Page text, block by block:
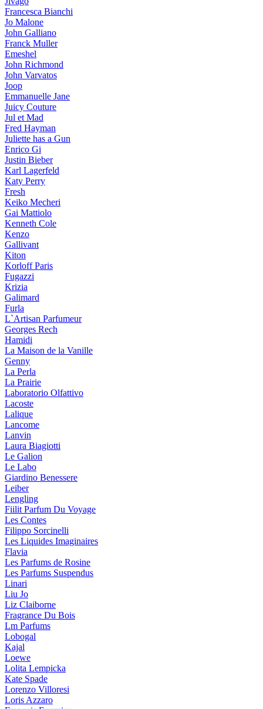
Francesca Bianchi
Jo Malone
John Galliano
Franck Muller
Emeshel
John Richmond
John Varvatos
Joop
Emmanuelle Jane
Juicy Couture
Jul et Mad
Fred Hayman
Juliette has a Gun
Enrico Gi
Justin Bieber
Karl Lagerfeld
Katy Perry
Fresh
Keiko Mecheri
Gai Mattiolo
Kenneth Cole
Kenzo
Gallivant
Kiton
Korloff Paris
Fugazzi
Krizia
Galimard
Furla
L`Artisan Parfumeur
Georges Rech
Hamidi
La Maison de la Vanille
Genny
La Perla
La Prairie
Laboratorio Olfattivo
Lacoste
Lalique
Lancome
Lanvin
Laura Biagiotti
Le Galion
Le Labo
Giardino Benessere
Leiber
Lengling
Fiilit Parfum Du Voyage
Les Contes
Filippo Sorcinelli
Les Liquides Imaginaires
Flavia
Les Parfums de Rosine
Les Parfums Suspendus
Linari
Liu Jo
Liz Claiborne
Fragrance Du Bois
Lm Parfums
Lobogal
Kajal
Loewe
Lolita Lempicka
Kate Spade
Lorenzo Villoresi
Loris Azzaro